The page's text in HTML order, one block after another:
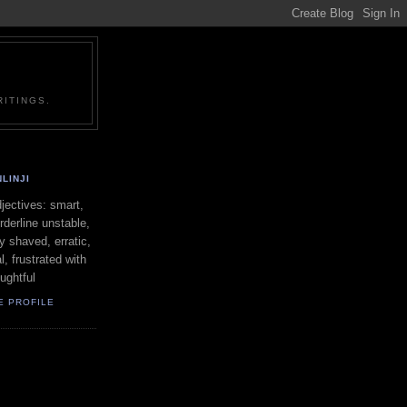
smart,
unstable,
shaved, erratic,
frustrated with
PROFILE